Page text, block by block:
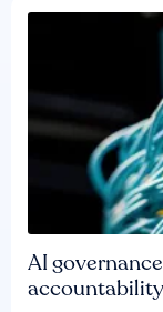
AI